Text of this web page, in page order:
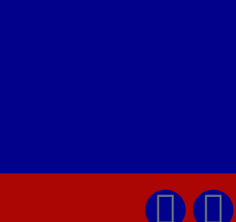
F T